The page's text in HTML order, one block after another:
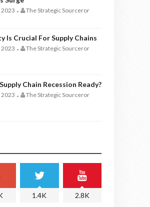
2023 - The Strategic Sourceror
Is Crucial For Supply Chains
2023 - The Strategic Sourceror
Chain Recession Ready?
2023 - The Strategic Sourceror
1.4K 2.8K